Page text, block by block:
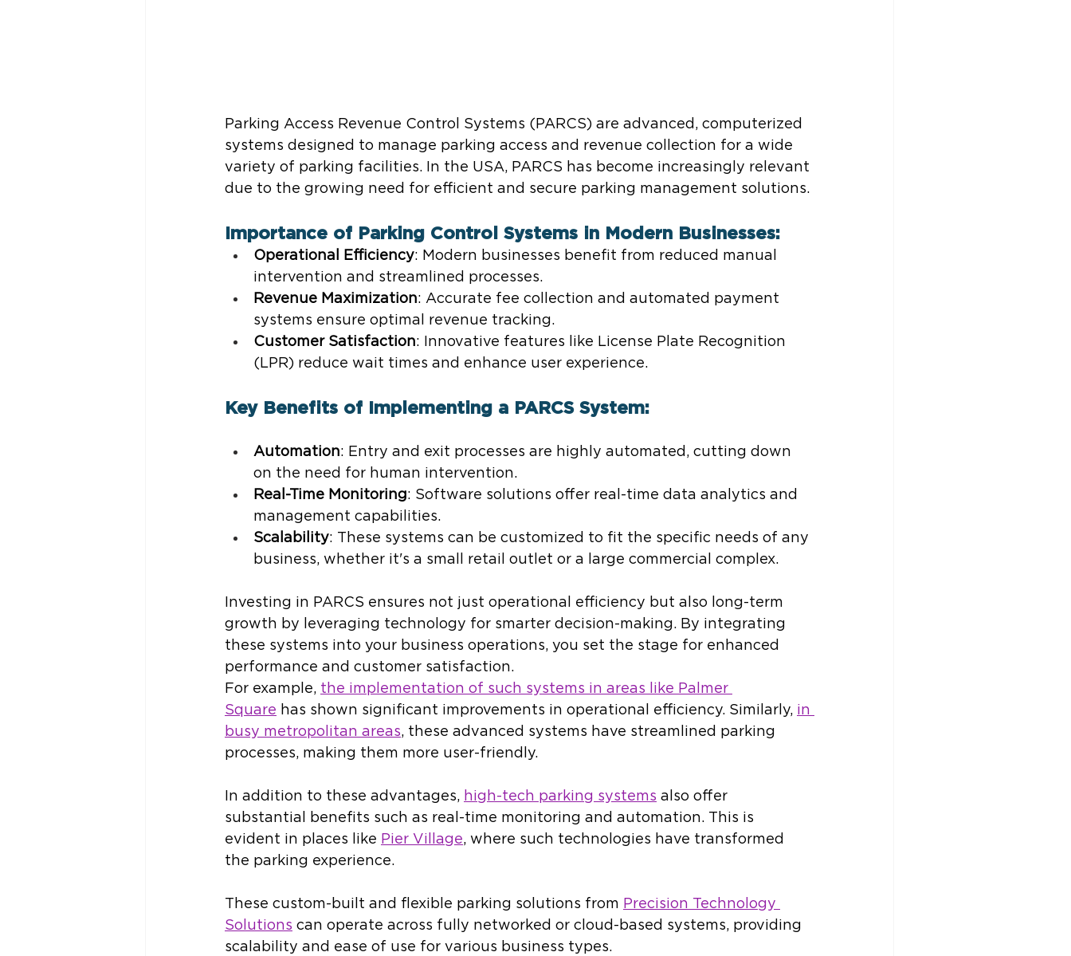
Parking Access Revenue Control Systems (PARCS) are advanced, computerized
systems designed to manage parking access and revenue collection for a wide
variety of parking facilities. In the USA, PARCS has become increasingly relevant
due to the growing need for efficient and secure parking management solutions.
Importance of Parking Control Systems in Modern Businesses:
Operational Efficiency: Modern businesses benefit from reduced manual
intervention and streamlined processes.
Revenue Maximization: Accurate fee collection and automated payment
systems ensure optimal revenue tracking.
Customer Satisfaction: Innovative features like License Plate Recognition
(LPR) reduce wait times and enhance user experience.
Key Benefits of Implementing a PARCS System:
Automation: Entry and exit processes are highly automated, cutting down
on the need for human intervention.
Real-Time Monitoring: Software solutions offer real-time data analytics and
management capabilities.
Scalability: These systems can be customized to fit the specific needs of any
business, whether it's a small retail outlet or a large commercial complex.
Investing in PARCS ensures not just operational efficiency but also long-term
growth by leveraging technology for smarter decision-making. By integrating
these systems into your business operations, you set the stage for enhanced
performance and customer satisfaction.
For example, the implementation of such systems in areas like Palmer
Square has shown significant improvements in operational efficiency. Similarly, in
busy metropolitan areas, these advanced systems have streamlined parking
processes, making them more user-friendly.
In addition to these advantages, high-tech parking systems also offer
substantial benefits such as real-time monitoring and automation. This is
evident in places like Pier Village, where such technologies have transformed
the parking experience.
These custom-built and flexible parking solutions from Precision Technology
Solutions can operate across fully networked or cloud-based systems, providing
scalability and ease of use for various business types.